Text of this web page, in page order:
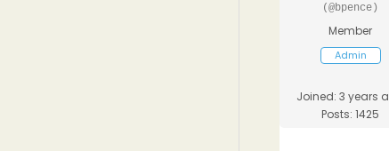
(@bpence)
Member
Admin
Joined: 3 years
Posts: 1425